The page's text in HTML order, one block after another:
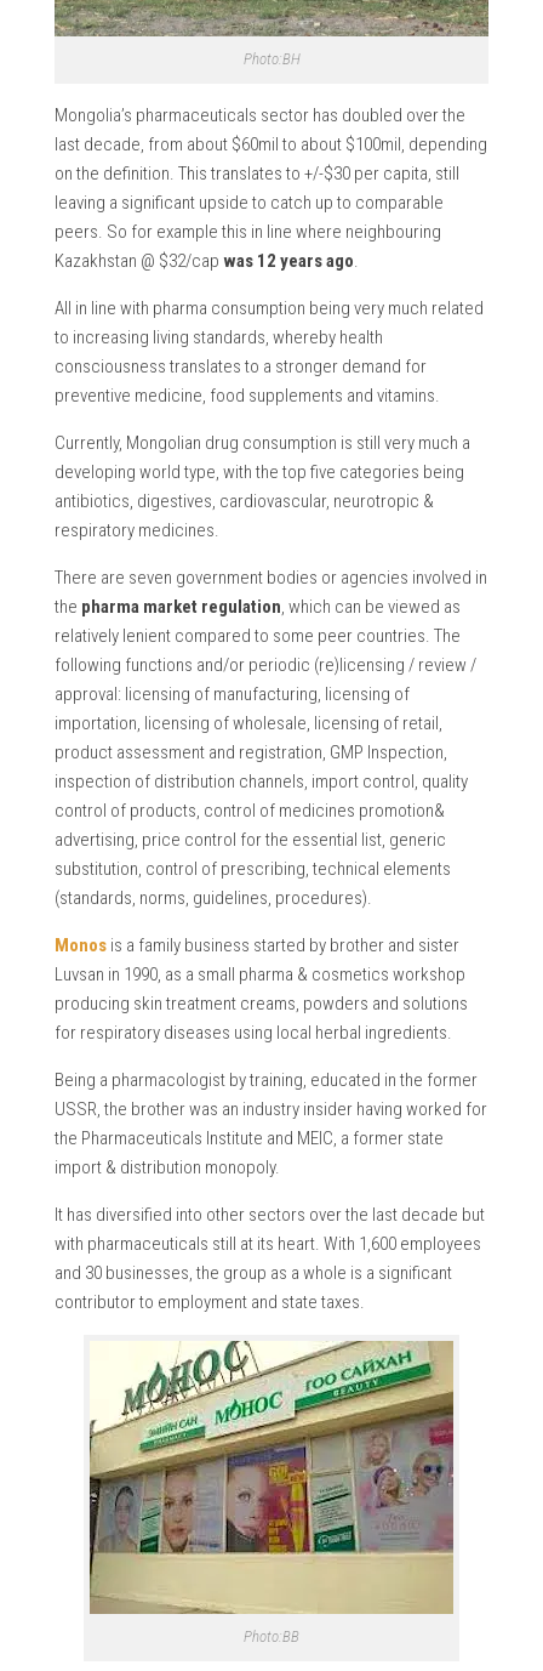
Photo:BH
Mongolia’s pharmaceuticals sector has doubled over the
last decade, from about $60mil to about $100mil, depending
on the definition. This translates to +/-$30 per capita, still
leaving a significant upside to catch up to comparable
peers. So for example this in line where neighbouring
Kazakhstan @ $32/cap was 12 years ago.
All in line with pharma consumption being very much related
to increasing living standards, whereby health
consciousness translates to a stronger demand for
preventive medicine, food supplements and vitamins.
Currently, Mongolian drug consumption is still very much a
developing world type, with the top five categories being
antibiotics, digestives, cardiovascular, neurotropic &
respiratory medicines.
There are seven government bodies or agencies involved in
the pharma market regulation, which can be viewed as
relatively lenient compared to some peer countries. The
following functions and/or periodic (re)licensing / review /
approval: licensing of manufacturing, licensing of
importation, licensing of wholesale, licensing of retail,
product assessment and registration, GMP Inspection,
inspection of distribution channels, import control, quality
control of products, control of medicines promotion&
advertising, price control for the essential list, generic
substitution, control of prescribing, technical elements
(standards, norms, guidelines, procedures).
Monos is a family business started by brother and sister
Luvsan in 1990, as a small pharma & cosmetics workshop
producing skin treatment creams, powders and solutions
for respiratory diseases using local herbal ingredients.
Being a pharmacologist by training, educated in the former
USSR, the brother was an industry insider having worked for
the Pharmaceuticals Institute and MEIC, a former state
import & distribution monopoly.
It has diversified into other sectors over the last decade but
with pharmaceuticals still at its heart. With 1,600 employees
and 30 businesses, the group as a whole is a significant
contributor to employment and state taxes.
Photo:BB